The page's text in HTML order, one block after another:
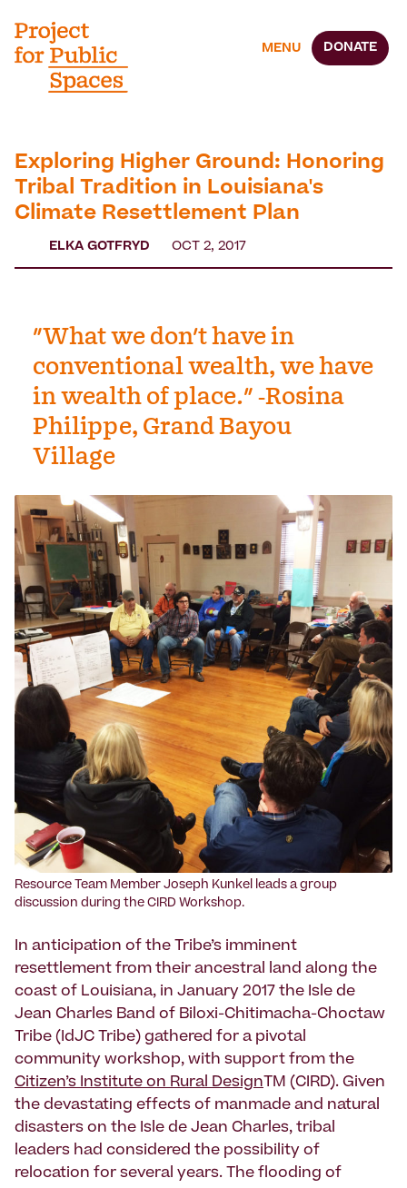
MENU DONATE
Exploring Higher Ground: Honoring
Tribal Tradition in Louisiana's
Climate Resettlement Plan
ELKA GOTFRYD OCT 2, 2017
"What we don't have in
conventional wealth, we have
in wealth of place." -Rosina
Philippe, Grand Bayou
Village
Resource Team Member Joseph Kunkel leads a group
discussion during the CIRD Workshop.
In anticipation of the Tribe’s imminent
resettlement from their ancestral land along the
coast of Louisiana, in January 2017 the Isle de
Jean Charles Band of Biloxi-Chitimacha-Choctaw
Tribe (IdJC Tribe) gathered for a pivotal
community workshop, with support from the
Citizen’s Institute on Rural Design TM (CIRD). Given
the devastating effects of manmade and natural
disasters on the Isle de Jean Charles, tribal
leaders had considered the possibility of
relocation for several years. The flooding of